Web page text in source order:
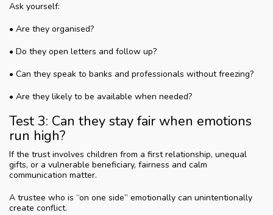
Ask yourself:
• Are they organised?
• Do they open letters and follow up?
• Can they speak to banks and professionals without freezing?
• Are they likely to be available when needed?
Test 3: Can they stay fair when emotions
run high?
If the trust involves children from a first relationship, unequal
gifts, or a vulnerable beneficiary, fairness and calm
communication matter.
A trustee who is “on one side” emotionally can unintentionally
create conflict.